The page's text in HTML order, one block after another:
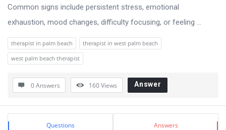
Common signs include persistent stress, emotional
exhaustion, mood changes, difficulty focusing, or feeling ...
therapist in palm beach
therapist in west palm beach
west palm beach therapist
0 Answers 160Views Answer
Sidebar
Stats Questions Answers